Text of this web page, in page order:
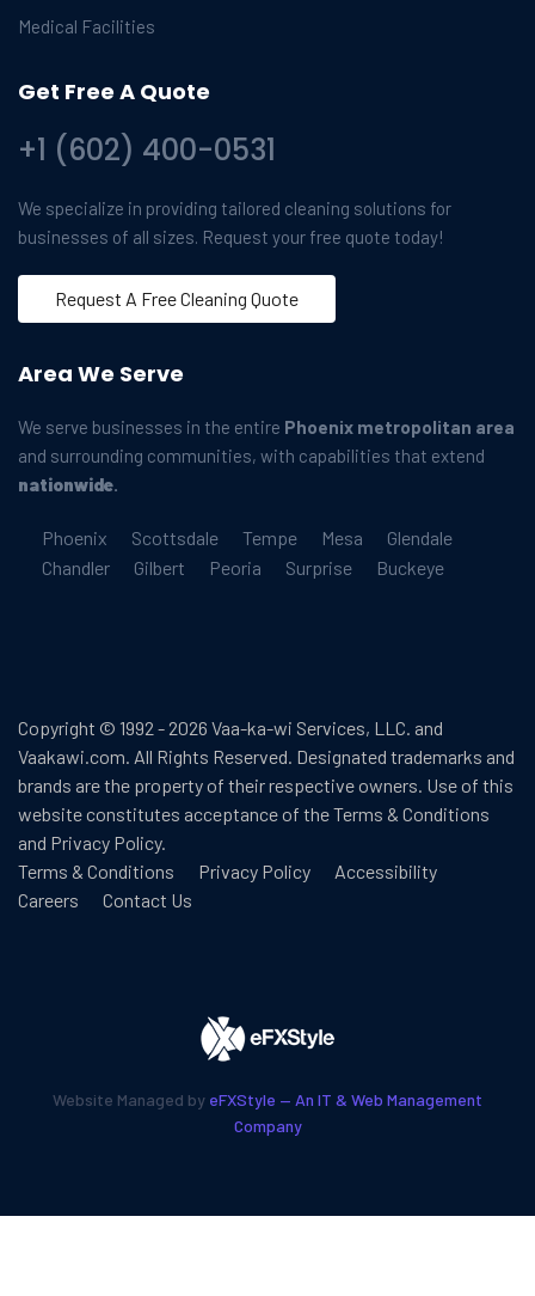
Medical Facilities
Get Free A Quote
+1 (602) 400-0531
We specialize in providing tailored cleaning solutions for
businesses of all sizes. Request your free quote today!
Request A Free Cleaning Quote
Area We Serve
We serve businesses in the entire Phoenix metropolitan area
and surrounding communities, with capabilities that extend
nationwide.
Phoenix Scottsdale Tempe Mesa
Glendale
Chandler
Gilbert Peoria Surprise Buckeye
Copyright © 1992 - 2026 Vaa-ka-wi Services, LLC. and
Vaakawi.com. All Rights Reserved. Designated trademarks and
brands are the property of their respective owners. Use of this
website constitutes acceptance of theTerms & Conditions
and Privacy Policy.
Terms & Conditions
Privacy Policy
Accessibility
Careers
Contact Us
Website Managed by eFXStyle — An IT & Web Management
Company